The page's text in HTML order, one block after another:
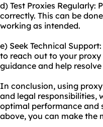
d) Test Proxies
correctly. This can be
working as intended.
e) Seek Technical
to reach out to your
guidance and help
In conclusion, using
and legal responsibilities,
optimal performance and
above, you can make the